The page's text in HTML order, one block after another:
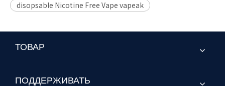
disopsable Nicotine Free Vape vapeak
ТОВАР
ПОДДЕРЖИВАТЬ